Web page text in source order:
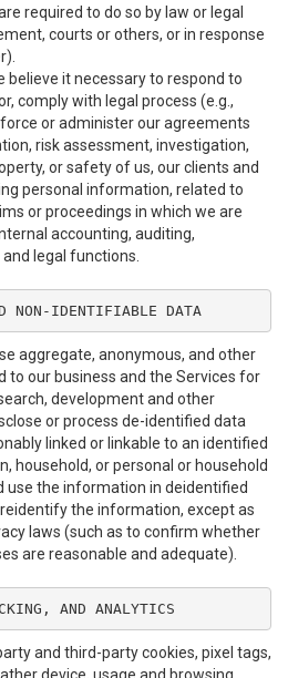
required to do so by law or legal
courts or others, or in response
believe it necessary to respond to
comply with legal process (e.g.,
or administer our agreements
risk assessment, investigation,
or safety of us, our clients and
personal information, related to
or proceedings in which we are
accounting, auditing,
legal functions.
NON-IDENTIFIABLE DATA
aggregate, anonymous, and other
to our business and the Services for
development and other
or process de-identified data
linked or linkable to an identified
household, or personal or household
use the information in deidentified
the information, except as
laws (such as to confirm whether
are reasonable and adequate).
AND ANALYTICS
and third-party cookies, pixel tags,